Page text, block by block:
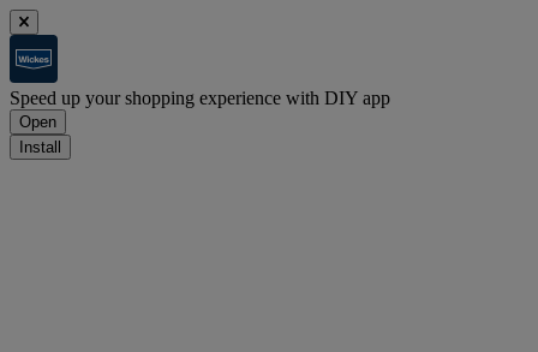
Speed up your shopping experience with DIY app
Open
Install